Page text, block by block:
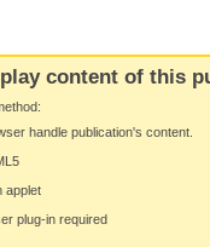
content of this
handle publication's content.
applet
plug-in required